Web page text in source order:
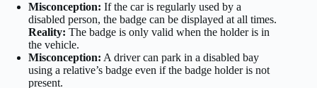
Misconception: If the car is regularly used by a
disabled person, the badge can be displayed at all times.
Reality: The badge is only valid when the holder is in
the vehicle.
Misconception: A driver can park in a disabled bay
using a relative’s badge even if the badge holder is not
present.